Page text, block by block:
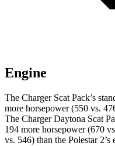
Engine
The Charger Scat Pack’s
more horsepower (550 vs.
The Charger Daytona Scat
194 more horsepower (670
vs. 546) than the Polestar 2’s